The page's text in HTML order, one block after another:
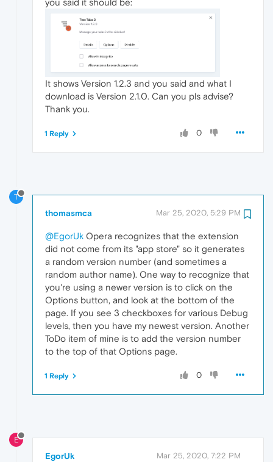
you said it should be:
It shows Version 1.2.3 and you said and what I
download is Version 2.1.0. Can you pls advise?
Thank you.
0
1 Reply
T
thomasmca Mar 25, 2020, 5:29 PM
@EgorUk Opera recognizes that the extension
did not come from its "app store" so it generates
a random version number (and sometimes a
random author name). One way to recognize that
you're using a newer version is to click on the
Options button, and look at the bottom of the
page. If you see 3 checkboxes for various Debug
levels, then you have my newest version. Another
ToDo item of mine is to add the version number
to the top of that Options page.
0
1 Reply
E
EgorUk Mar 25, 2020, 7:22 PM